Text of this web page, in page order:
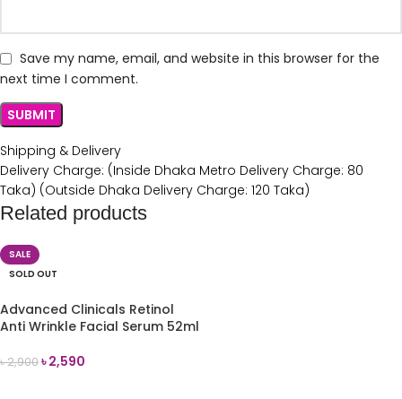
Save my name, email, and website in this browser for the
next time I comment.
Shipping & Delivery
Delivery Charge: (Inside Dhaka Metro Delivery Charge: 80
Taka) (Outside Dhaka Delivery Charge: 120 Taka)
Related products
SALE
SOLD OUT
Advanced Clinicals Retinol
Anti Wrinkle Facial Serum 52ml
৳2,900৳2,590